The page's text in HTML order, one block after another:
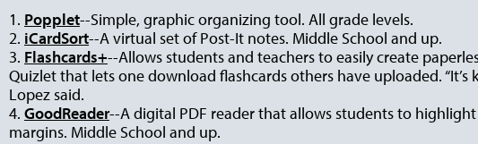
1. Popplet--Simple, graphic organizing tool. All grade levels.
2. iCardSort--A virtual set of Post-It notes. Middle School and up.
3. Flashcards+--Allows students and teachers to easily create
Quizlet that lets one download flashcards others have uploaded.
Lopez said.
4. GoodReader--A digital PDF reader that allows students to
margins. Middle School and up.